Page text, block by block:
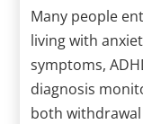
Many people
living with
symptoms,
diagnosis
both